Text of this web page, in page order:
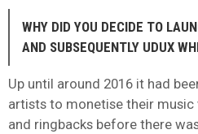
WHY DID YOU DECIDE TO
AND SUBSEQUENTLY UDUX
Up until around 2016 it had
artists to monetise their
and ringbacks before there